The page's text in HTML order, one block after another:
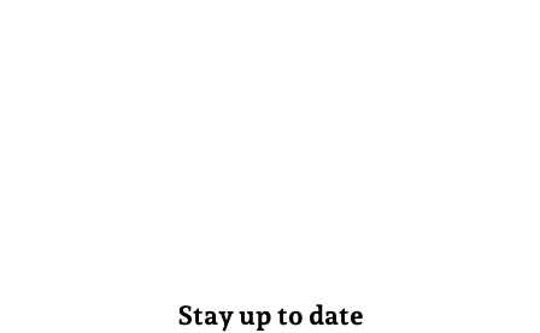
Stay up to date